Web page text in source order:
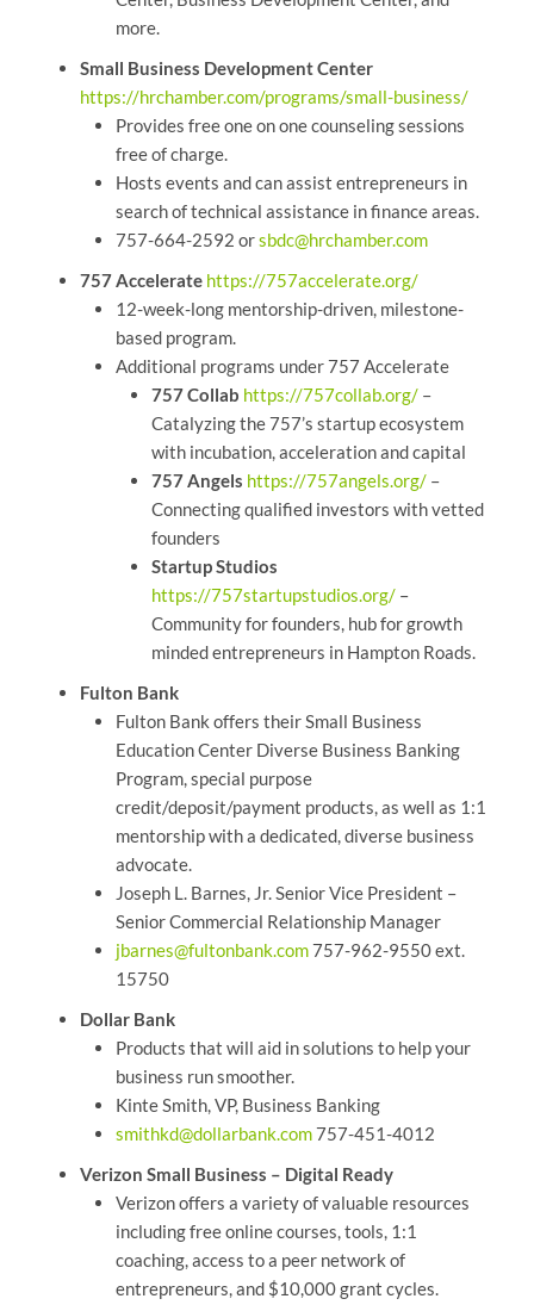
more.
Small Business Development Center
https://hrchamber.com/programs/small-business/
Provides free one on one counseling sessions
free of charge.
Hosts events and can assist entrepreneurs in
search of technical assistance in finance areas.
757-664-2592 orsbdc@hrchamber.com
757 Accelerate https://757accelerate.org/
12-week-long mentorship-driven, milestone-
based program.
Additional programs under 757 Accelerate
757 Collab https://757collab.org/–
Catalyzing the 757’s startup ecosystem
with incubation, acceleration and capital
757 Angels https://757angels.org/–
Connecting qualified investors with vetted
founders
Startup Studios
https://757startupstudios.org/–
Community for founders, hub for growth
minded entrepreneurs in Hampton Roads.
Fulton Bank
Fulton Bank offers their Small Business
Education Center Diverse Business Banking
Program, special purpose
credit/deposit/payment products, as well as 1:1
mentorship with a dedicated, diverse business
advocate.
Joseph L. Barnes, Jr. Senior Vice President –
Senior Commercial Relationship Manager
jbarnes@fultonbank.com757-962-9550 ext.
15750
Dollar Bank
Products that will aid in solutions to help your
business run smoother.
Kinte Smith, VP, Business Banking
smithkd@dollarbank.com757-451-4012
Verizon Small Business – Digital Ready
Verizon offers a variety of valuable resources
including free online courses, tools, 1:1
coaching, access to a peer network of
entrepreneurs, and $10,000 grant cycles.